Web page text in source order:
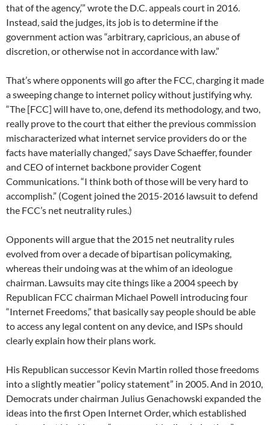
that of the agency,’” wrote the D.C. appeals court in 2016.
Instead, said the judges, its job is to determine if the
government action was “arbitrary, capricious, an abuse of
discretion, or otherwise not in accordance with law.”
That’s where opponents will go after the FCC, charging it made
a sweeping change to internet policy without justifying why.
“The [FCC] will have to, one, defend its methodology, and two,
really prove to the court that either the previous commission
mischaracterized what internet service providers do or the
facts have materially changed,” says Dave Schaeffer, founder
and CEO of internet backbone provider Cogent
Communications. “I think both of those will be very hard to
accomplish.” (Cogent joined the 2015-2016 lawsuit to defend
the FCC’s net neutrality rules.)
Opponents will argue that the 2015 net neutrality rules
evolved from over a decade of bipartisan policymaking,
whereas their undoing was at the whim of an ideologue
chairman. Lawsuits may cite things like a 2004 speech by
Republican FCC chairman Michael Powell introducing four
“Internet Freedoms,” that basically say people should be able
to access any legal content on any device, and ISPs should
clearly explain how their plans work.
His Republican successor Kevin Martin rolled those freedoms
into a slightly meatier “policy statement” in 2005. And in 2010,
Democrats under chairman Julius Genachowski expanded the
ideas into the first Open Internet Order, which established